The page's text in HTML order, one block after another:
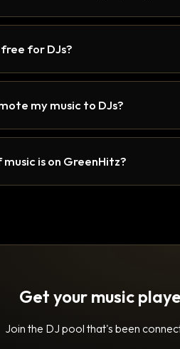
for DJs?
my music to DJs?
is on GreenHitz?
Get your music
Join the DJ pool that's been